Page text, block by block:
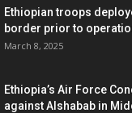
Ethiopian troops
border prior to
March 8, 2025
Ethiopia’s Air Force
against Alshabab in